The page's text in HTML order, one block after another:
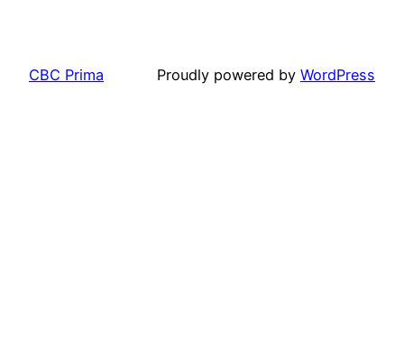
CBC Prima Proudly powered by WordPress